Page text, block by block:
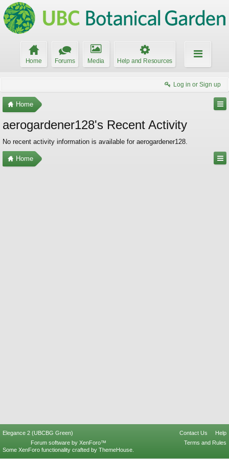
Home Forums Media Help and Resources
Log in or Sign up
Home
aerogardener128's Recent Activity
No recent activity information is available for aerogardener128.
Home
Elegance 2 (UBCBG Green) Contact Us
Help
Terms and Rules
Forum software by XenForo™
Some XenForo functionality crafted by ThemeHouse